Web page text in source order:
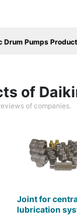
Drum Pumps
of
of companies.
Joint for
lubrication